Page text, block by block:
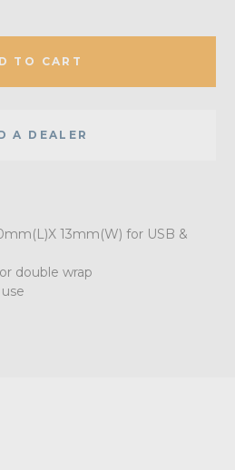
TO CART
A DEALER
13mm(W) for USB &
double wrap